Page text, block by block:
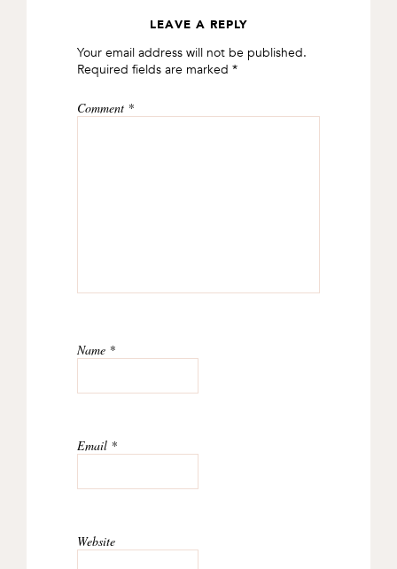
INTERACTIONS
LEAVE A REPLY
Your email address will not be published.
Required fields are marked *
Comment *
Name *
Email *
Website